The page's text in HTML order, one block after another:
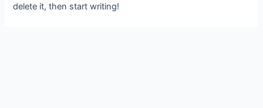
delete it, then start writing!